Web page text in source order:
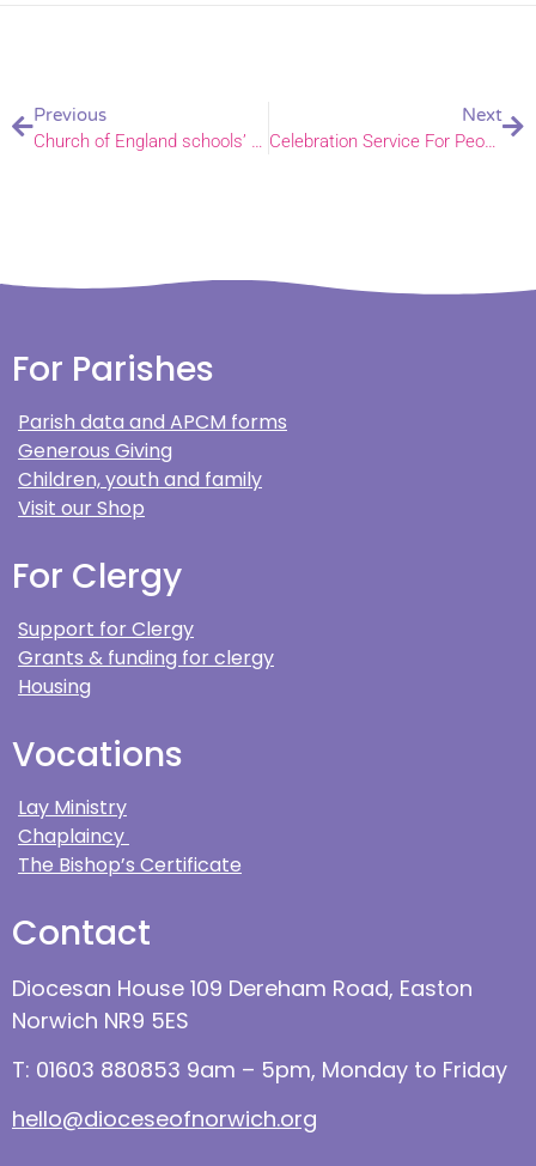
Previous
Church of England schools’ diversity art exhibition
Next
Celebration Service For People Supporting Children and Youth
For Parishes
Parish data and APCM forms
Generous Giving
Children, youth and family
Visit our Shop
For Clergy
Support for Clergy
Grants & funding for clergy
Housing
Vocations
Lay Ministry
Chaplaincy
The Bishop’s Certificate
Contact
Diocesan House 109 Dereham Road, Easton
Norwich NR9 5ES
T: 01603 880853 9am – 5pm, Monday to Friday
hello@dioceseofnorwich.org